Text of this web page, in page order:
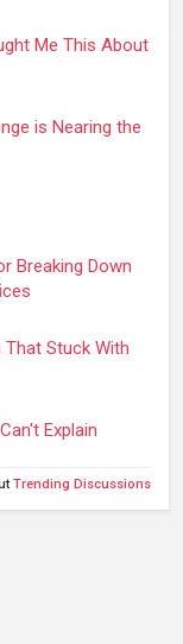
Me This About
is Nearing the
Breaking Down
Stuck With
Explain
Trending Discussions